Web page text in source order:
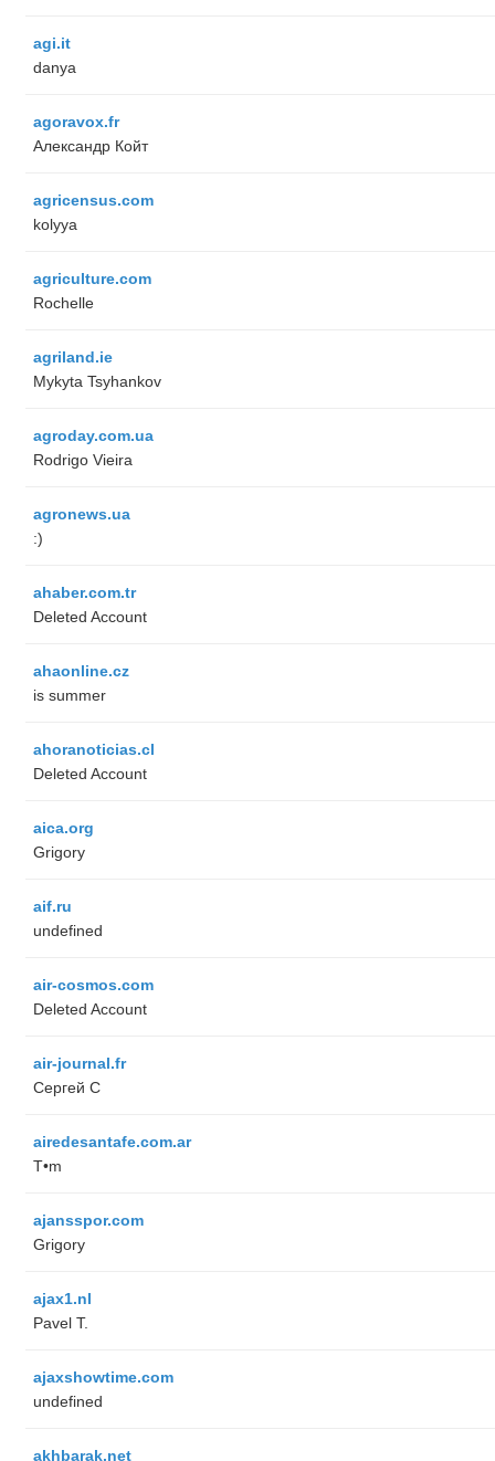
agi.it
danya
agoravox.fr
Александр Койт
agricensus.com
kolyya
agriculture.com
Rochelle
agriland.ie
Mykyta Tsyhankov
agroday.com.ua
Rodrigo Vieira
agronews.ua
:)
ahaber.com.tr
Deleted Account
ahaonline.cz
is summer
ahoranoticias.cl
Deleted Account
aica.org
Grigory
aif.ru
undefined
air-cosmos.com
Deleted Account
air-journal.fr
Сергей С
airedesantafe.com.ar
T•m
ajansspor.com
Grigory
ajax1.nl
Pavel T.
ajaxshowtime.com
undefined
akhbarak.net